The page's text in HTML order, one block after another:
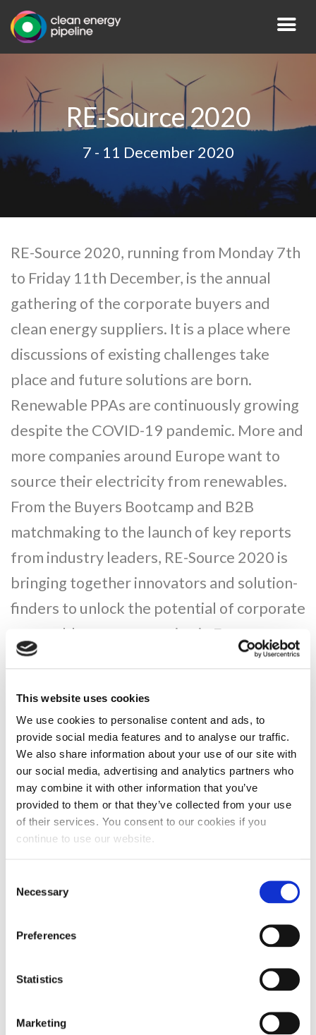
This website uses cookies
We use cookies to personalise content and ads, to
provide social media features and to analyse our traffic.
We also share information about your use of our site with
our social media, advertising and analytics partners who
may combine it with other information that you’ve
provided to them or that they’ve collected from your use
of their services. You consent to our cookies if you
continue to use our website.
Selection
Necessary
Preferences
Statistics
Marketing
RE-Source 2020
7 - 11 December 2020
RE-Source 2020, running from Monday 7th
to Friday 11th December, is the annual
gathering of the corporate buyers and
clean energy suppliers. It is a place where
discussions of existing challenges take
place and future solutions are born.
Renewable PPAs are continuously growing
despite the COVID-19 pandemic. More and
more companies around Europe want to
source their electricity from renewables.
From the Buyers Bootcamp and B2B
matchmaking to the launch of key reports
from industry leaders, RE-Source 2020 is
bringing together innovators and solution-
finders to unlock the potential of corporate
renewable energy sourcing in Europe.
Renewable energies are cheap, CO2-free
At RE-Source 2020, large and experienced
renewable energy suppliers come together
with corporate buyers to discuss the future
of energy procurement. These buyers
include Google, Amazon, Facebook,
RE-Source 2020 is organised by the RE-
Source Platform founded by SolarPower
Europe, WindEurope, RE100 and WBCSD.